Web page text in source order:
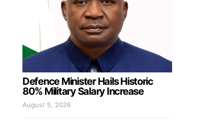
Defence Minister Hails Historic
80% Military Salary Increase
August 5, 2026